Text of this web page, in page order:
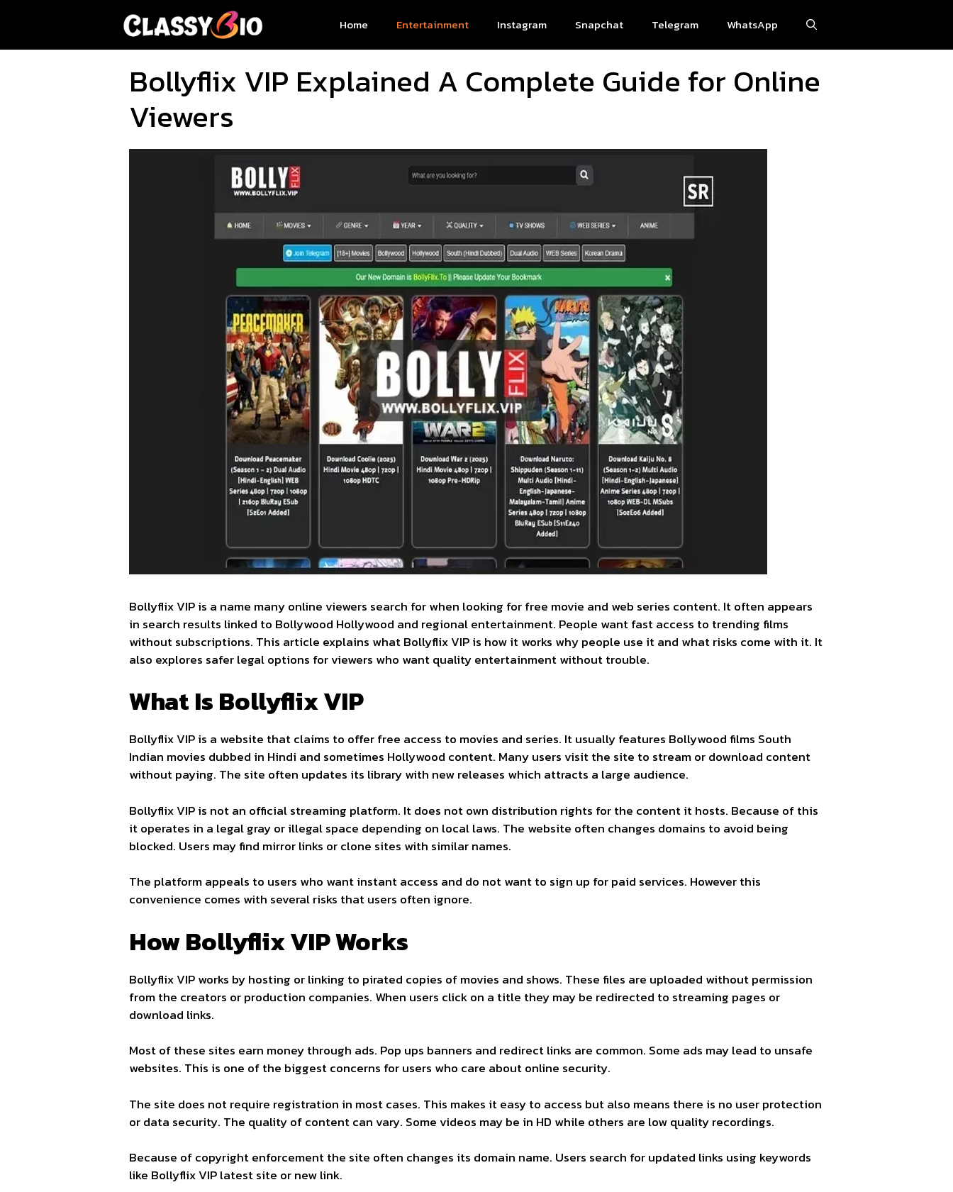
Home Entertainment Instagram Snapchat Telegram WhatsApp
Bollyflix VIP Explained A Complete Guide for Online
Viewers
Bollyflix VIP is a name many online viewers search for when looking for free movie and web series content. It often appears
in search results linked to Bollywood Hollywood and regional entertainment. People want fast access to trending films
without subscriptions. This article explains what Bollyflix VIP is how it works why people use it and what risks come with it. It
also explores safer legal options for viewers who want quality entertainment without trouble.
What Is Bollyflix VIP
Bollyflix VIP is a website that claims to offer free access to movies and series. It usually features Bollywood films South
Indian movies dubbed in Hindi and sometimes Hollywood content. Many users visit the site to stream or download content
without paying. The site often updates its library with new releases which attracts a large audience.
Bollyflix VIP is not an official streaming platform. It does not own distribution rights for the content it hosts. Because of this
it operates in a legal gray or illegal space depending on local laws. The website often changes domains to avoid being
blocked. Users may find mirror links or clone sites with similar names.
The platform appeals to users who want instant access and do not want to sign up for paid services. However this
convenience comes with several risks that users often ignore.
How Bollyflix VIP Works
Bollyflix VIP works by hosting or linking to pirated copies of movies and shows. These files are uploaded without permission
from the creators or production companies. When users click on a title they may be redirected to streaming pages or
download links.
Most of these sites earn money through ads. Pop ups banners and redirect links are common. Some ads may lead to unsafe
websites. This is one of the biggest concerns for users who care about online security.
The site does not require registration in most cases. This makes it easy to access but also means there is no user protection
or data security. The quality of content can vary. Some videos may be in HD while others are low quality recordings.
Because of copyright enforcement the site often changes its domain name. Users search for updated links using keywords
like Bollyflix VIP latest site or new link.